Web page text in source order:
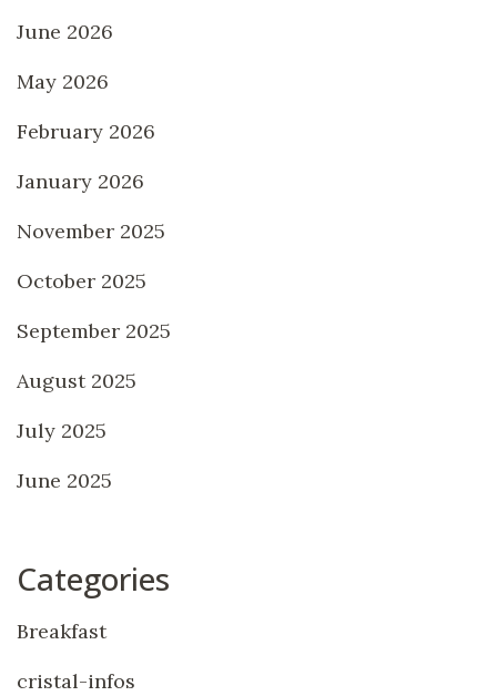
June 2026
May 2026
February 2026
January 2026
November 2025
October 2025
September 2025
August 2025
July 2025
June 2025
Categories
Breakfast
cristal-infos